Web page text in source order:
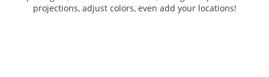
projections, adjust colors, even add your locations!